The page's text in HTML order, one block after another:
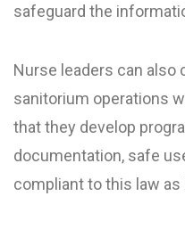
safeguard the
Nurse leaders can also
sanitorium operations
that they develop
documentation, safe
compliant to this law as